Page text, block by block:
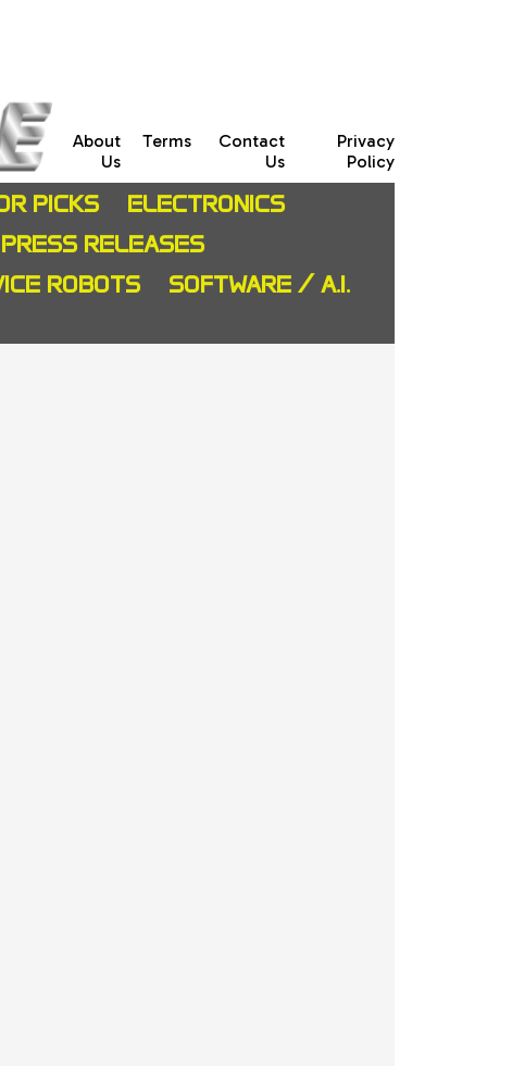
About
Us
Terms
Contact
Us
Privacy
Policy
PICKS
ELECTRONICS
PRESS RELEASES
ROBOTS
SOFTWARE / A.I.